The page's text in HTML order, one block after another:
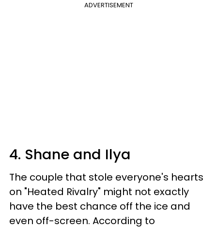
ADVERTISEMENT
4. Shane and Ilya
The couple that stole everyone's hearts
on "Heated Rivalry" might not exactly
have the best chance off the ice and
even off-screen. According to